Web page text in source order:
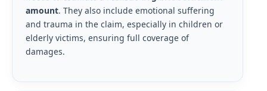
amount. They also include emotional suffering
and trauma in the claim, especially in children or
elderly victims, ensuring full coverage of
damages.